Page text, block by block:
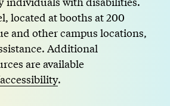
located at booths at 200
and other campus locations,
Additional
are available
.